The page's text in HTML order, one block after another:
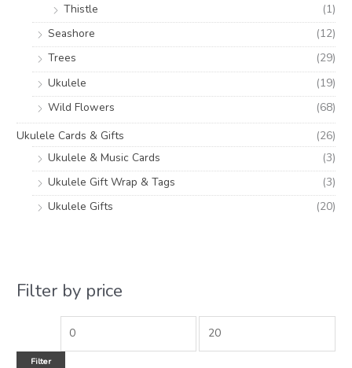
Thistle
(1)
Seashore
(12)
Trees
(29)
Ukulele
(19)
Wild Flowers
(68)
Ukulele Cards & Gifts
(26)
Ukulele & Music Cards
(3)
Ukulele Gift Wrap & Tags
(3)
Ukulele Gifts
(20)
Filter by price
Filter